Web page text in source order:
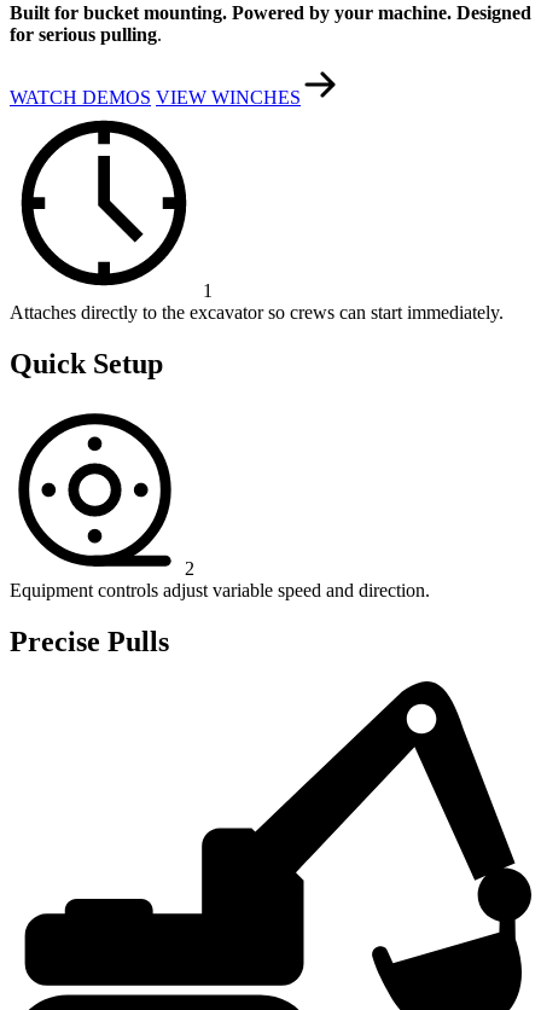
Built for bucket mounting. Powered by your machine. Designed
for serious pulling.
WATCH DEMOS VIEW WINCHES
1
Attaches directly to the excavator so crews can start immediately.
Quick Setup
2
Equipment controls adjust variable speed and direction.
Precise Pulls